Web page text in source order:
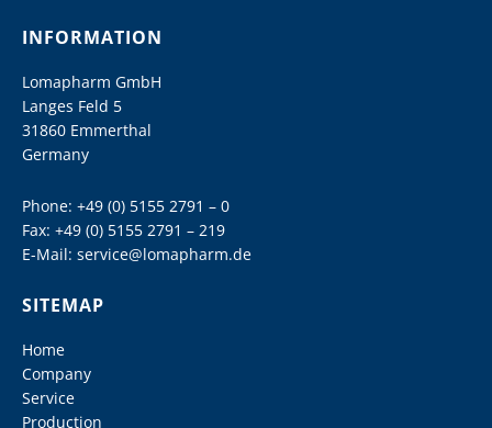
INFORMATION
Lomapharm GmbH
Langes Feld 5
31860 Emmerthal
Germany
Phone: +49 (0) 5155 2791 – 0
Fax: +49 (0) 5155 2791 – 219
E-Mail: service@lomapharm.de
SITEMAP
Home
Company
Service
Production